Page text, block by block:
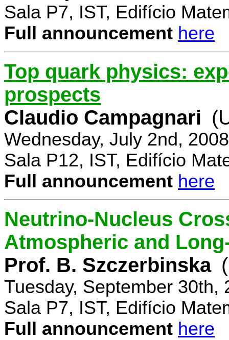
Sala P7, IST, Edifício
Full announcement here
Top quark physics:
prospects
Claudio Campagnari
Wednesday, July 2nd,
Sala P12, IST, Edifício
Full announcement here
Neutrino-Nucleus
Atmospheric and
Prof. B. Szczerbinska
Tuesday, September 30th,
Sala P7, IST, Edifício
Full announcement here